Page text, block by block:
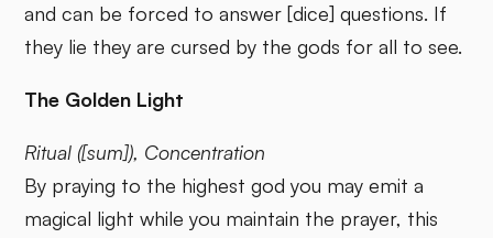
and can be forced to answer [dice] questions. If
they lie they are cursed by the gods for all to see.
The Golden Light
Ritual ([sum]), Concentration
By praying to the highest god you may emit a
magical light while you maintain the prayer, this